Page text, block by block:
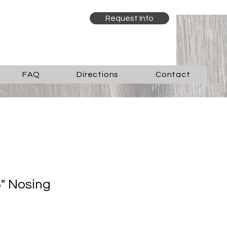
Request Info
FAQ Directions Contact
Nosing